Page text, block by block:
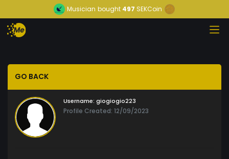
Musician bought 497 SEKCoin
GO BACK
Username: giogiogio223
Profile Created: 12/09/2023